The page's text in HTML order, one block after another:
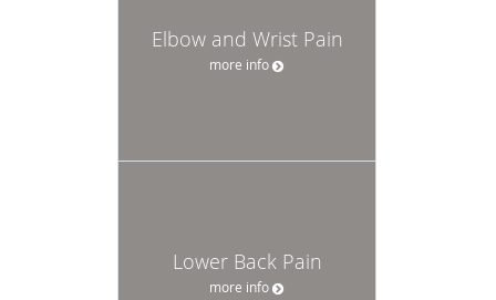
Elbow and Wrist Pain
more info
Lower Back Pain
more info